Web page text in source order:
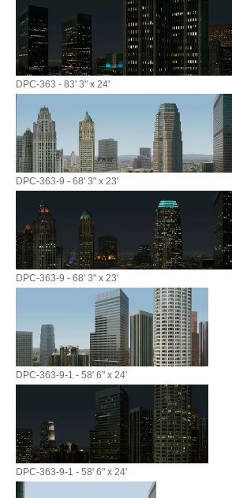
DPC-363 - 83' 3" x 24'
DPC-363-9 - 68' 3" x 23'
DPC-363-9 - 68' 3" x 23'
DPC-363-9-1 - 58' 6" x 24'
DPC-363-9-1 - 58' 6" x 24'